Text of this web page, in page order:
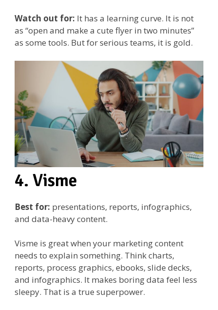
Watch out for: It has a learning curve. It is not
as “open and make a cute flyer in two minutes”
as some tools. But for serious teams, it is gold.
4. Visme
Best for: presentations, reports, infographics,
and data-heavy content.
Visme is great when your marketing content
needs to explain something. Think charts,
reports, process graphics, ebooks, slide decks,
and infographics. It makes boring data feel less
sleepy. That is a true superpower.